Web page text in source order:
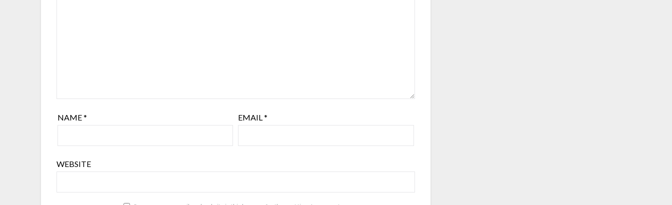
NAME* EMAIL*
WEBSITE